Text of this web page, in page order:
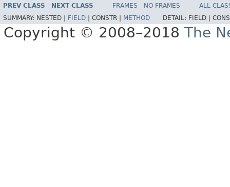
PREV CLASS NEXT CLASS FRAMES NO FRAMES
ALL
SUMMARY: NESTED | FIELD CONSTR | METHOD DETAIL: FIELD |
Copyright © 2008–2018 The